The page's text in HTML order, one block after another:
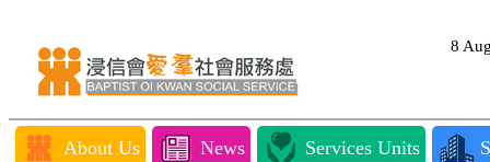
8
About Us News Services Units